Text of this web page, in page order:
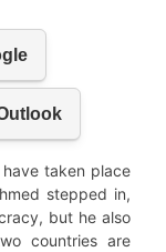
taken place
stepped in,
but he also
countries are